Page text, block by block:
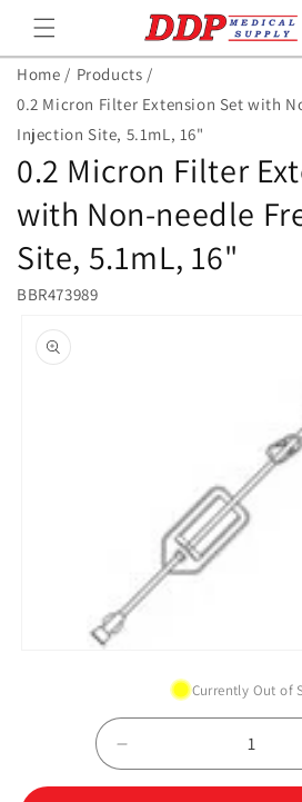
Skip to
content
Home / Products /
0.2 Micron Filter Extension Set with
Injection Site, 5.1mL, 16"
0.2 Micron Filter
with Non-needle
Site, 5.1mL, 16"
BBR473989
product
information
Currently Out of
quantity